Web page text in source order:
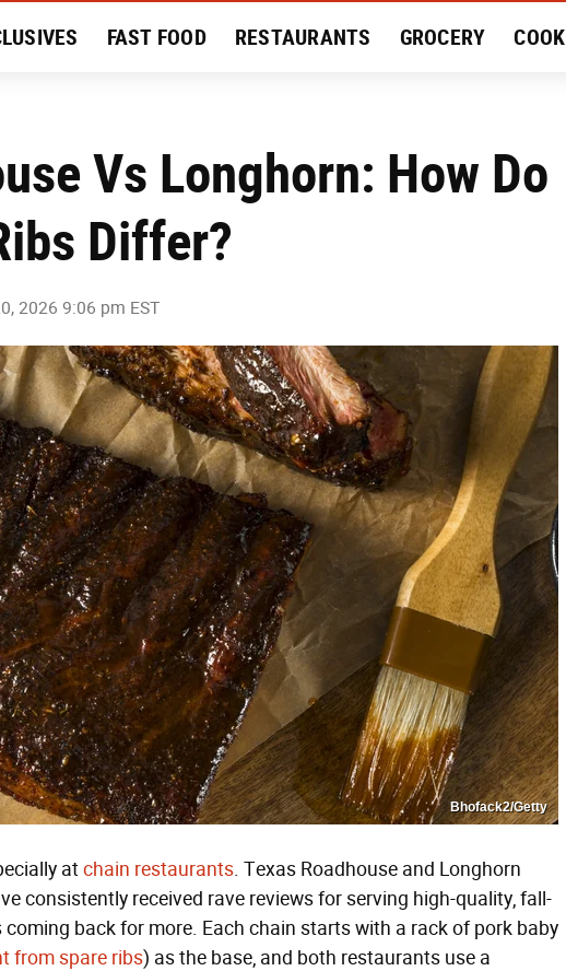
FAST FOOD RESTAURANTS GROCERY COOK
Vs Longhorn: How Do
Differ?
2026 9:06 pm EST
Bhofack2/Getty
atchain restaurants. Texas Roadhouse and Longhorn
consistently received rave reviews for serving high-quality, fall-
back for more. Each chain starts with a rack of pork baby
from spare ribs) as the base, and both restaurants use a